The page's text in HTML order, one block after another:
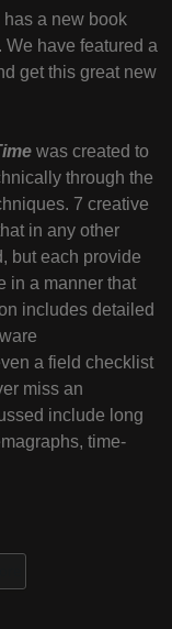
a new book
have featured a
get this great new
was created to
through the
7 creative
in any other
but each provide
in a manner that
includes detailed
a field checklist
miss an
include long
time-